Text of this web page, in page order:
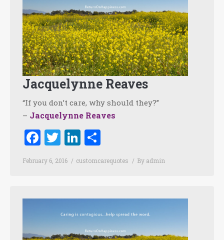
Jacquelynne Reaves
“If you don’t care, why should they?”
– Jacquelynne Reaves
Facebook
TwitterLinkedIn
February 6, 2016 customcarequotes By admin